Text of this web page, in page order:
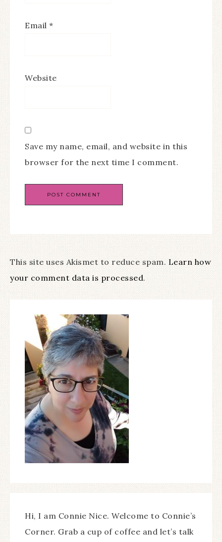
Email *
Website
Save my name, email, and website in this
browser for the next time I comment.
This site uses Akismet to reduce spam. Learn how
your comment data is processed.
Hi, I am Connie Nice. Welcome to Connie’s
Corner. Grab a cup of coffee and let’s talk